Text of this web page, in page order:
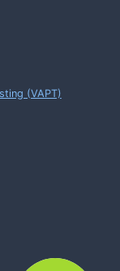
(VAPT)